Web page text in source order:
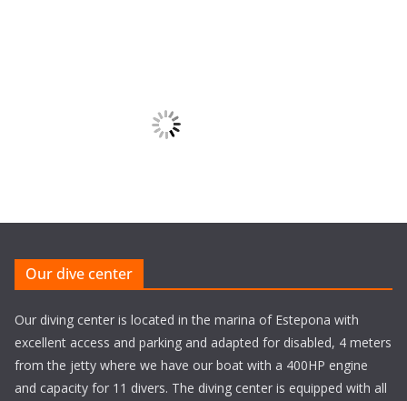
Our dive center
Our diving center is located in the marina of Estepona with
excellent access and parking and adapted for disabled, 4 meters
from the jetty where we have our boat with a 400HP engine
and capacity for 11 divers. The diving center is equipped with all